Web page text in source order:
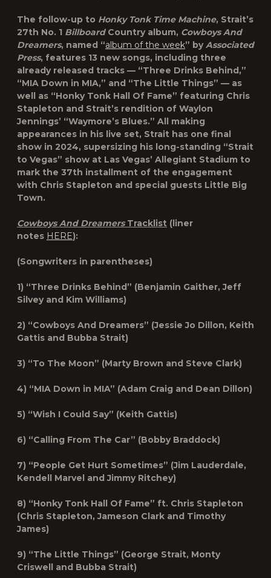
The follow-up to Honky Tonk Time Machine, Strait’s
27th No. 1 BillboardCountry album, Cowboys And
Dreamers, named “album of the week” byAssociated
Press, features 13 new songs, including three
already released tracks — “Three Drinks Behind,”
“MIA Down in MIA,” and “The Little Things” — as
well as “Honky Tonk Hall Of Fame” featuring Chris
Stapleton and Strait’s rendition of Waylon
Jennings’ “Waymore’s Blues.” All making
appearances in his live set, Strait has one final
show in 2024, supersizing his long-standing “Strait
to Vegas” show at Las Vegas’ Allegiant Stadium to
mark the 37th installment of the engagement
with Chris Stapleton and special guests Little Big
Town.
Cowboys And DreamersTracklist (liner
notes HERE):
(Songwriters in parentheses)
1) “Three Drinks Behind” (Benjamin Gaither, Jeff
Silvey and Kim Williams)
2) “Cowboys And Dreamers” (Jessie Jo Dillon, Keith
Gattis and Bubba Strait)
3) “To The Moon” (Marty Brown and Steve Clark)
4) “MIA Down in MIA” (Adam Craig and Dean Dillon)
5) “Wish I Could Say” (Keith Gattis)
6) “Calling From The Car” (Bobby Braddock)
7) “People Get Hurt Sometimes” (Jim Lauderdale,
Kendell Marvel and Jimmy Ritchey)
8) “Honky Tonk Hall Of Fame” ft. Chris Stapleton
(Chris Stapleton, Jameson Clark and Timothy
James)
9) “The Little Things” (George Strait, Monty
Criswell and Bubba Strait)